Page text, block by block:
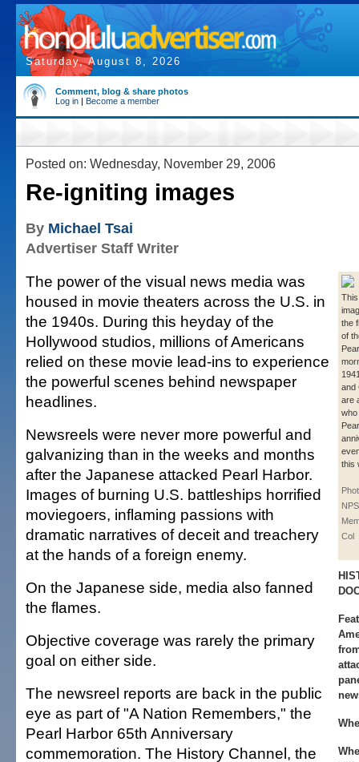
Saturday, August 8, 2026
Comment, blog & share photos
Log in | Become a member
Posted on: Wednesday, November 29, 2006
Re-igniting images
By Michael Tsai
Advertiser Staff Writer
the
of
and
are
who
this
Col
The power of the visual news media was
housed in movie theaters across the U.S. in
the 1940s. During this heyday of the
Hollywood studios, millions of Americans
relied on these movie lead-ins to experience
the powerful scenes behind newspaper
headlines.
Newsreels were never more powerful and
galvanizing than in the weeks and months
after the Japanese attacked Pearl Harbor.
Images of burning U.S. battleships horrified
moviegoers, inflaming passions with
dramatic narratives of deceit and treachery
at the hands of a foreign enemy.
On the Japanese side, media also fanned
the flames.
Objective coverage was rarely the primary
goal on either side.
The newsreel reports are back in the public
eye as part of "A Nation Remembers," the
Pearl Harbor 65th Anniversary
commemoration. The History Channel, the